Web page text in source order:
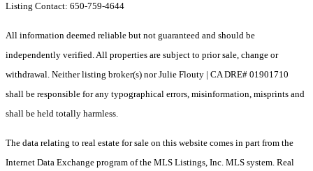
Listing Contact: 650-759-4644
All information deemed reliable but not guaranteed and should be
independently verified. All properties are subject to prior sale, change or
withdrawal. Neither listing broker(s) nor Julie Flouty | CA DRE# 01901710
shall be responsible for any typographical errors, misinformation, misprints and
shall be held totally harmless.
The data relating to real estate for sale on this website comes in part from the
Internet Data Exchange program of the MLS Listings, Inc. MLS system. Real